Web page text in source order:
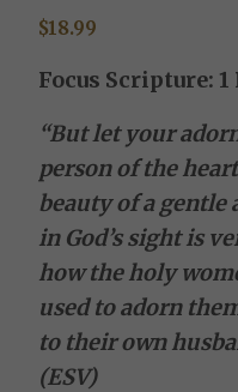
$18.99
Focus Scripture: 1
“But let your
person of the
beauty of a
in God’s sight is
how the holy
used to adorn
to their own
(ESV)